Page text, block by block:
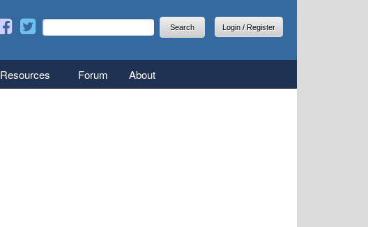
Search form
Search
Login / Register
Resources Forum About